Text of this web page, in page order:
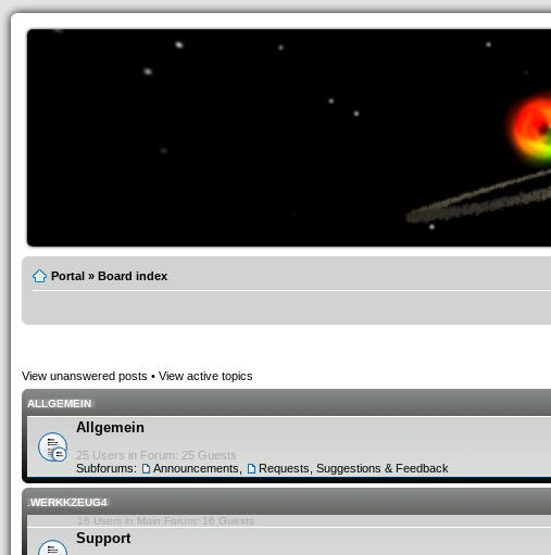
Portal » Board index
View unanswered posts • View active topics
ALLGEMEIN
Allgemein
25 Users in Forum: 25 Guests
Subforums:
Announcements Requests, Suggestions & Feedback
.WERKKZEUG4
16 Users in Main Forum: 16 Guests
Support